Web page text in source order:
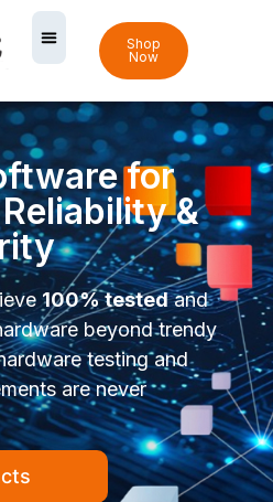
Shop
Now
for
&
100% testedand
beyond trendy
testing and
are never